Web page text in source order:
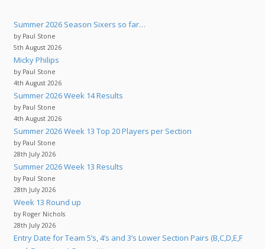
Summer 2026 Season Sixers so far…
by Paul Stone
5th August 2026
Micky Philips
by Paul Stone
4th August 2026
Summer 2026 Week 14 Results
by Paul Stone
4th August 2026
Summer 2026 Week 13 Top 20 Players per Section
by Paul Stone
28th July 2026
Summer 2026 Week 13 Results
by Paul Stone
28th July 2026
Week 13 Round up
by Roger Nichols
28th July 2026
Entry Date for Team 5’s, 4’s and 3’s Lower Section Pairs (B,C,D,E,F